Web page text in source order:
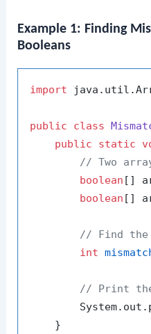
Example 1: Finding
Booleans
import
public class
public
static
// Two
boolean []
boolean []
// Find the
int
// Print the
    }